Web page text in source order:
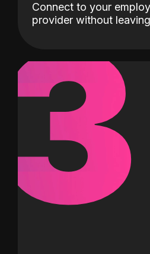
Connect to your
provider without
3